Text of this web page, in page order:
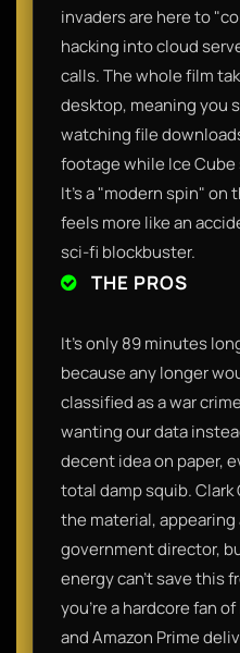
invaders are here to
hacking into cloud
calls. The whole film
desktop, meaning you
watching file
footage while Ice
It’s a "modern spin" on
feels more like an
sci-fi blockbuster.
THE PROS
It’s only 89 minutes
because any longer
classified as a war
wanting our data
decent idea on paper,
total damp squib.
the material, appearing
government director,
energy can’t save this
you’re a hardcore fan
and Amazon Prime